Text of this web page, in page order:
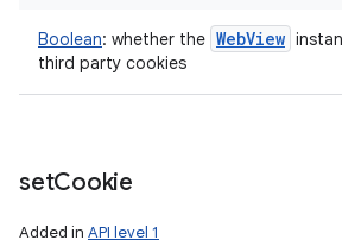
Boolean: whether the WebView
third party cookies
setCookie
Added in API level 1